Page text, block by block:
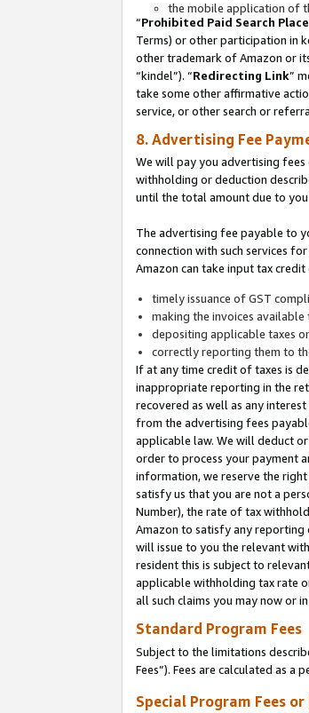
the mobile application of
“Prohibited Paid Search
Terms) or other participation in
other trademark of Amazon or
“kindel”). “Redirecting Link”
take some other affirmative
service, or other search or
8. Advertising Fee
We will pay you advertising
withholding or deduction
until the total amount due to you
The advertising fee payable to
connection with such services
Amazon can take input tax
timely issuance of GST
making the invoices available
depositing applicable taxes
correctly reporting them to
If at any time credit of taxes is
inappropriate reporting in the
recovered as well as any
from the advertising fees
applicable law. We will deduct
order to process your payment
information, we reserve the
satisfy us that you are not a
Number), the rate of tax
Amazon to satisfy any
will issue to you the relevant
resident this is subject to
applicable withholding tax rate
all such claims you may now or
Standard Program Fees
Subject to the limitations
Fees”). Fees are calculated as a
Special Program Fees